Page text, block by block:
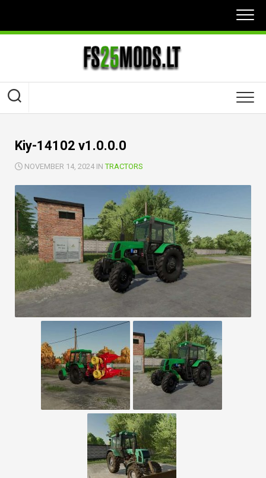
content
Kiy-14102 v1.0.0.0
NOVEMBER 14, 2024 INTRACTORS